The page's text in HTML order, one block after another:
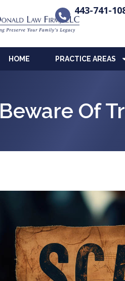
443-741-
HOME PRACTICE AREAS
Beware Of